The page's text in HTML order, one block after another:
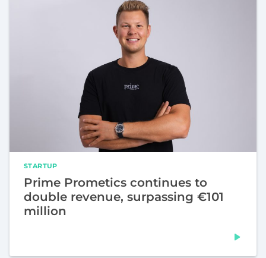
STARTUP
Prime Prometics continues to
double revenue, surpassing €101
million